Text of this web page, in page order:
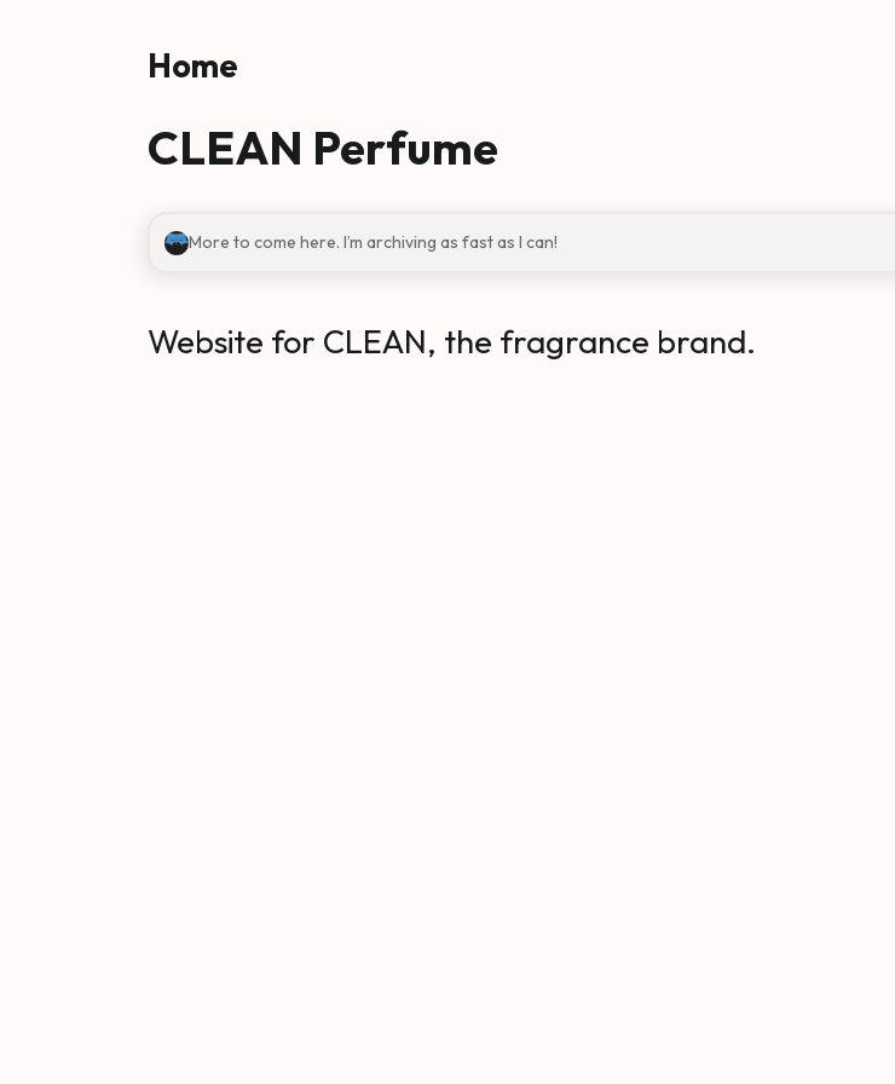
Home
CLEAN Perfume
More to come here. I’m archiving as fast as I can!
Website for CLEAN, the fragrance brand.